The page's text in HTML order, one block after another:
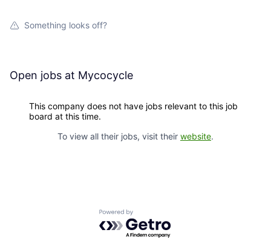
Something looks off?
Open jobs at Mycocycle
This company does not have jobs relevant to this job
board at this time.
To view all their jobs, visit their website.
Powered by Getro.com